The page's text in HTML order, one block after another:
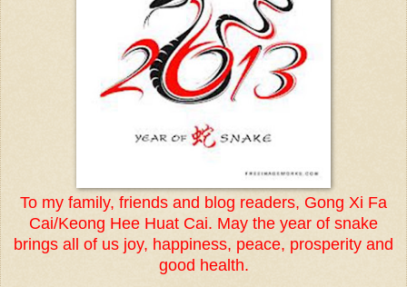
To my family, friends and blog readers, Gong Xi Fa
Cai/Keong Hee Huat Cai. May the year of snake
brings all of us joy, happiness, peace, prosperity and
good health.